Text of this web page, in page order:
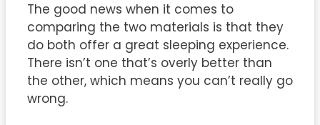
The good news when it comes to
comparing the two materials is that they
do both offer a great sleeping experience.
There isn’t one that’s overly better than
the other, which means you can’t really go
wrong.